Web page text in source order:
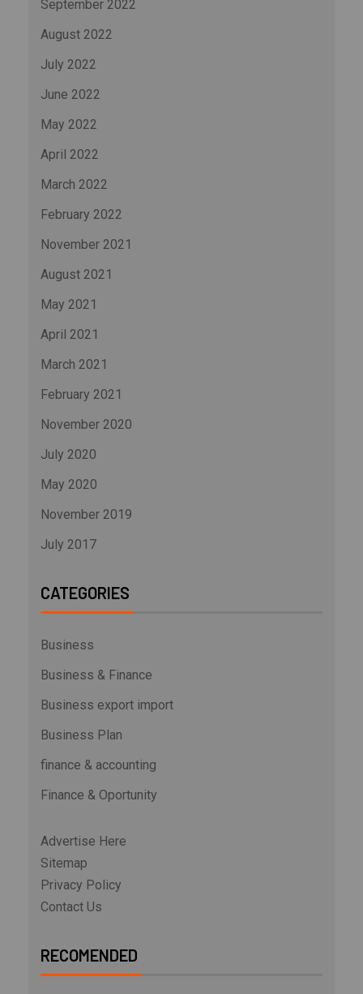
September 2022
August 2022
July 2022
June 2022
May 2022
April 2022
March 2022
February 2022
November 2021
August 2021
May 2021
April 2021
March 2021
February 2021
November 2020
July 2020
May 2020
November 2019
July 2017
CATEGORIES
Business
Business & Finance
Business export import
Business Plan
finance & accounting
Finance & Oportunity
Advertise Here
Sitemap
Privacy Policy
Contact Us
RECOMENDED